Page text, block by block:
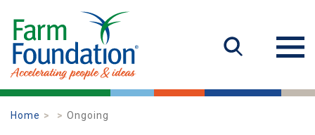
Home Ongoing